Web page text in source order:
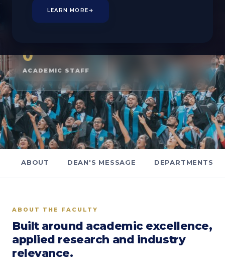
LEARN MORE→
DEPARTMENTS
0
ACADEMIC STAFF
ABOUT DEAN'S MESSAGE DEPARTMENTS
ABOUT THE FACULTY
Built around academic excellence,
applied research and industry
relevance.